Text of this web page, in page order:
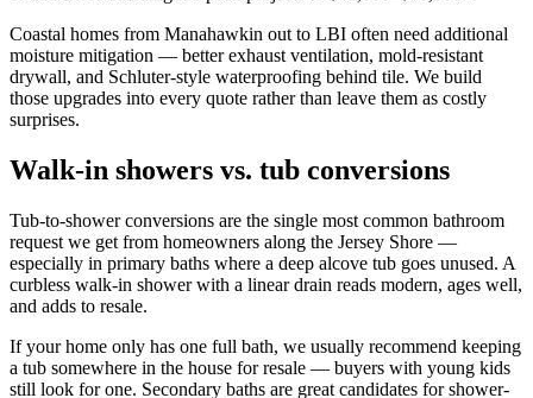
Coastal homes from Manahawkin out to LBI often need additional
moisture mitigation — better exhaust ventilation, mold-resistant
drywall, and Schluter-style waterproofing behind tile. We build
those upgrades into every quote rather than leave them as costly
surprises.
Walk-in showers vs. tub conversions
Tub-to-shower conversions are the single most common bathroom
request we get from homeowners along the Jersey Shore —
especially in primary baths where a deep alcove tub goes unused. A
curbless walk-in shower with a linear drain reads modern, ages well,
and adds to resale.
If your home only has one full bath, we usually recommend keeping
a tub somewhere in the house for resale — buyers with young kids
still look for one. Secondary baths are great candidates for shower-